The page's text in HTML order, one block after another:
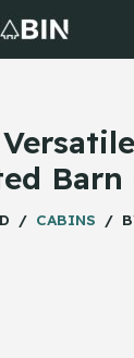
Barn
CABINS